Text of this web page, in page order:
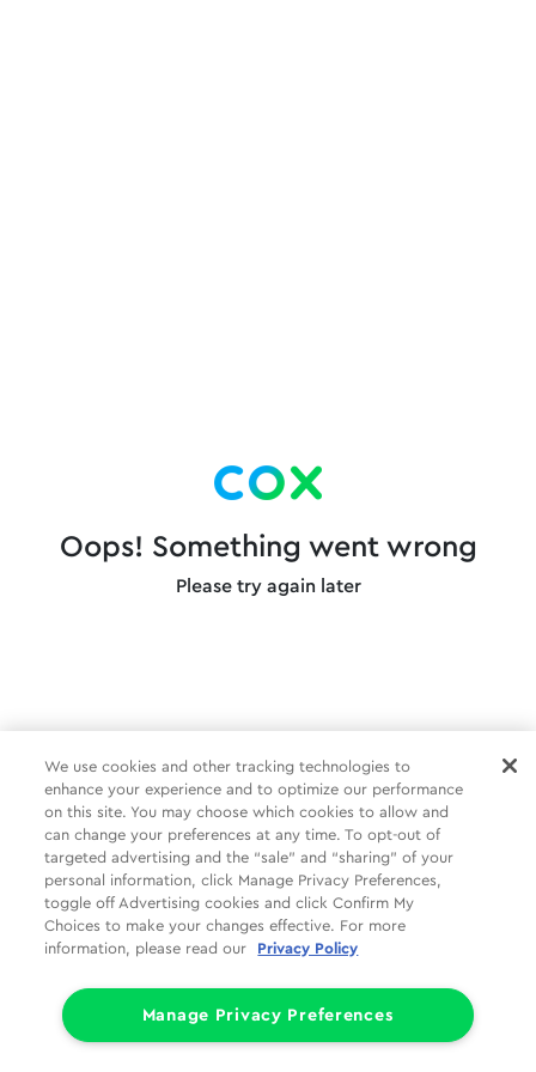
Oops! Something went wrong
Please try again later
We use cookies and other tracking technologies to
enhance your experience and to optimize our performance
on this site. You may choose which cookies to allow and
can change your preferences at any time. To opt-out of
targeted advertising and the “sale” and “sharing” of your
personal information, click Manage Privacy Preferences,
toggle off Advertising cookies and click Confirm My
Choices to make your changes effective. For more
information, please read our
Privacy Policy
Manage Privacy Preferences